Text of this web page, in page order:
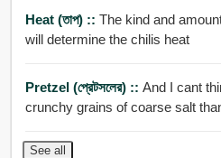
Heat (তাপ) :: The kind and
will determine the chilis heat
Pretzel (প্রেটসলের) :: And I cant
crunchy grains of coarse salt
See all